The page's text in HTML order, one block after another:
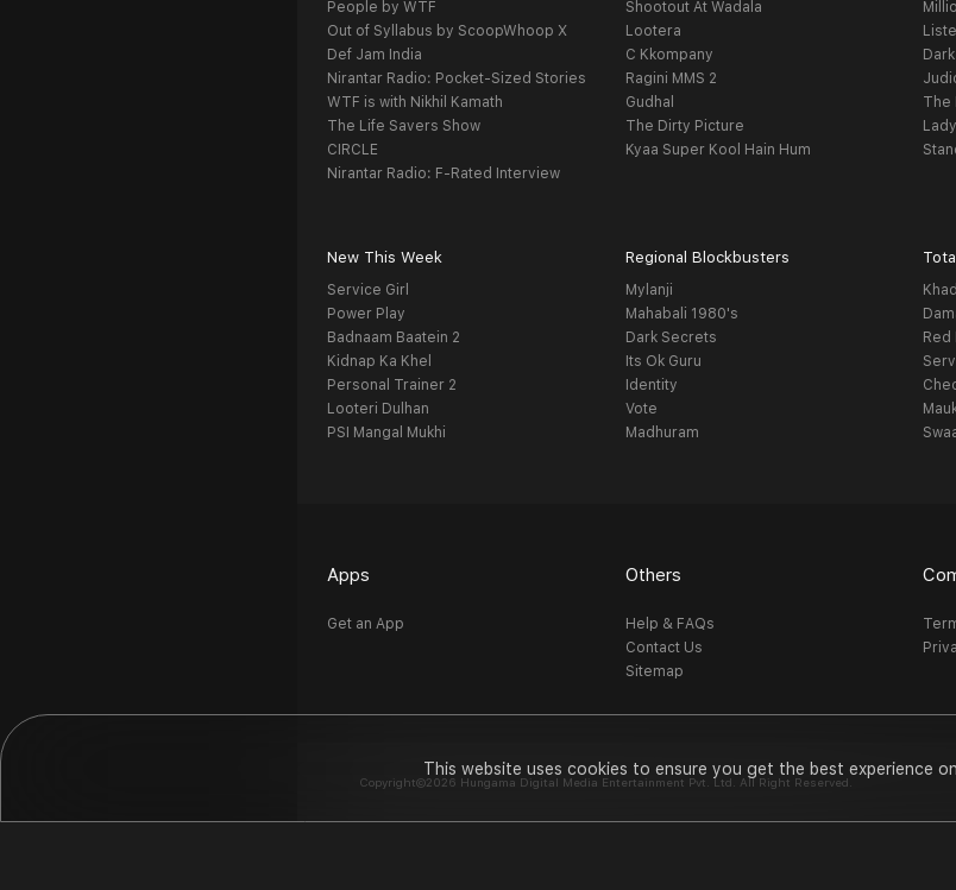
This website uses cookies to ensure you get the best experience
People by WTF
Out of Syllabus by ScoopWhoop X
Def Jam India
Nirantar Radio: Pocket-Sized Stories
WTF is with Nikhil Kamath
The Life Savers Show
CIRCLE
Nirantar Radio: F-Rated Interview
Shootout At Wadala
Lootera
C Kkompany
Ragini MMS 2
Gudhal
The Dirty Picture
Kyaa Super Kool Hain Hum
The
New This Week
Service Girl
Power Play
Badnaam Baatein 2
Kidnap Ka Khel
Personal Trainer 2
Looteri Dulhan
PSI Mangal Mukhi
Regional Blockbusters
Mylanji
Mahabali 1980's
Dark Secrets
Its Ok Guru
Identity
Vote
Madhuram
Red
Apps
Get an App
Others
Help & FAQs
Contact Us
Sitemap
Copyright©2026 Hungama Digital Media Entertainment Pvt. Ltd. All Right Reserved.